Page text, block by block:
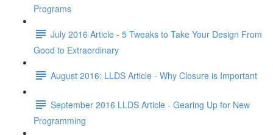
Programs
July 2016 Article - 5 Tweaks to Take Your Design From
Good to Extraordinary
August 2016: LLDS Article - Why Closure is Important
September 2016 LLDS Article - Gearing Up for New
Programming